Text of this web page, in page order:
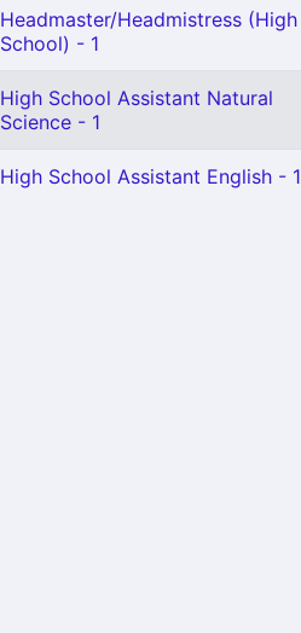
Headmaster/Headmistress (High
School) - 1
High School Assistant Natural
Science - 1
High School Assistant English - 1